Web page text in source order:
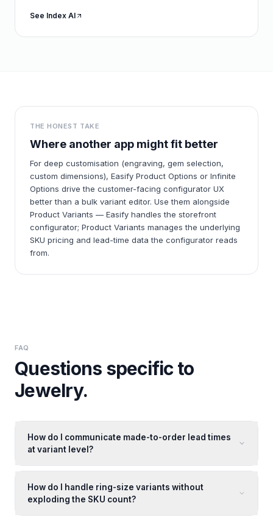
See Index AI
THE HONEST TAKE
Where another app might fit better
For deep customisation (engraving, gem selection,
custom dimensions), Easify Product Options or Infinite
Options drive the customer-facing configurator UX
better than a bulk variant editor. Use them alongside
Product Variants — Easify handles the storefront
configurator; Product Variants manages the underlying
SKU pricing and lead-time data the configurator reads
from.
FAQ
Questions specific to
Jewelry.
How do I communicate made-to-order lead times
at variant level?
How do I handle ring-size variants without
exploding the SKU count?